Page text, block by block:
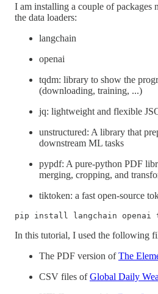
I am installing a couple of packages
the data loaders:
langchain
openai
tqdm: library to show the
(downloading, training, ...)
jq: lightweight and flexible
unstructured: A library that
downstream ML tasks
pypdf: A pure-python PDF
merging, cropping, and
tiktoken: a fast open-source
pip install langchain openai
In this tutorial, I used the following
The PDF version ofThe
CSV files ofGlobal Daily